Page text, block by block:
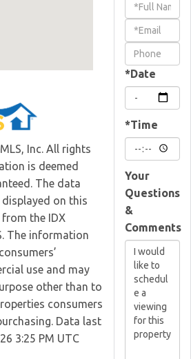
Inc. All rights
is deemed
The data
on this
the IDX
The information
use and may
other than to
consumers
Data last
3:25 PM UTC
Schedule
Visit
*Date
*Time
Your
Questions
&
Comments